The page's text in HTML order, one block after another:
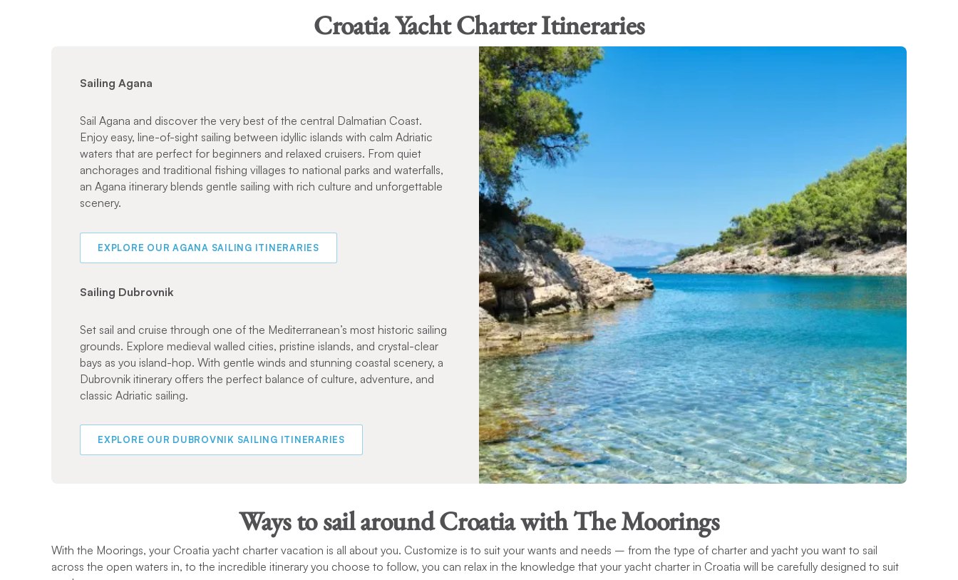
Croatia Yacht Charter Itineraries
Sailing Agana
Sail Agana and discover the very best of the central Dalmatian Coast.
Enjoy easy, line-of-sight sailing between idyllic islands with calm Adriatic
waters that are perfect for beginners and relaxed cruisers. From quiet
anchorages and traditional fishing villages to national parks and waterfalls,
an Agana itinerary blends gentle sailing with rich culture and unforgettable
scenery.
EXPLORE OUR AGANA SAILING ITINERARIES
Sailing Dubrovnik
Set sail and cruise through one of the Mediterranean’s most historic sailing
grounds. Explore medieval walled cities, pristine islands, and crystal-clear
bays as you island-hop. With gentle winds and stunning coastal scenery, a
Dubrovnik itinerary offers the perfect balance of culture, adventure, and
classic Adriatic sailing.
EXPLORE OUR DUBROVNIK SAILING ITINERARIES
Ways to sail around Croatia with The Moorings
With the Moorings, your Croatia yacht charter vacation is all about you. Customize is to suit your wants and needs – from the type of charter and yacht you want to sail
across the open waters in, to the incredible itinerary you choose to follow, you can relax in the knowledge that your yacht charter in Croatia will be carefully designed to suit